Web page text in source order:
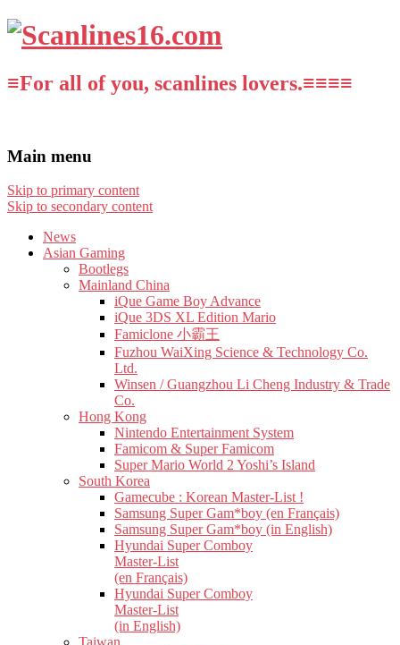
≡For all of you, scanlines lovers.≡≡≡≡
Main menu
Skip to primary content
Skip to secondary content
News
Asian Gaming
Bootlegs
Mainland China
iQue Game Boy Advance
iQue 3DS XL Edition Mario
Famiclone 小霸王
Fuzhou WaiXing Science & Technology Co.
Ltd.
Winsen / Guangzhou Li Cheng Industry & Trade
Co.
Hong Kong
Nintendo Entertainment System
Famicom & Super Famicom
Super Mario World 2 Yoshi’s Island
South Korea
Gamecube : Korean Master-List !
Samsung Super Gam*boy (en Français)
Samsung Super Gam*boy (in English)
Hyundai Super Comboy
Master-List
(en Français)
Hyundai Super Comboy
Master-List
(in English)